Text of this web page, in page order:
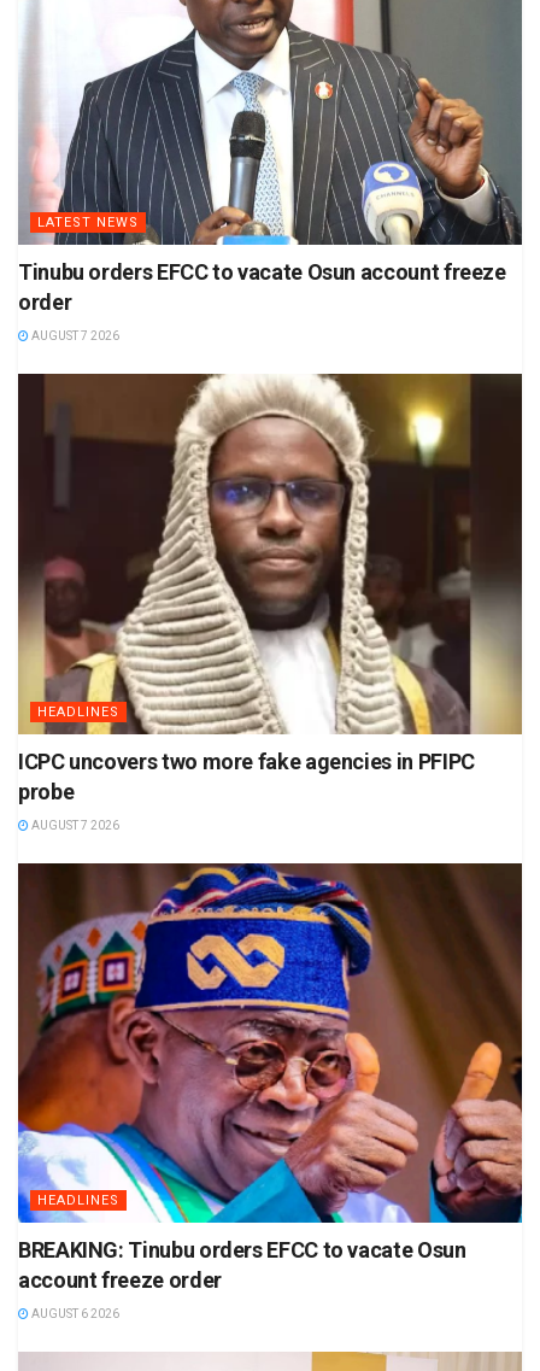
LATEST NEWS
Tinubu orders EFCC to vacate Osun account freeze
order
AUGUST 7 2026
HEADLINES
ICPC uncovers two more fake agencies in PFIPC
probe
AUGUST 7 2026
HEADLINES
BREAKING: Tinubu orders EFCC to vacate Osun
account freeze order
AUGUST 6 2026